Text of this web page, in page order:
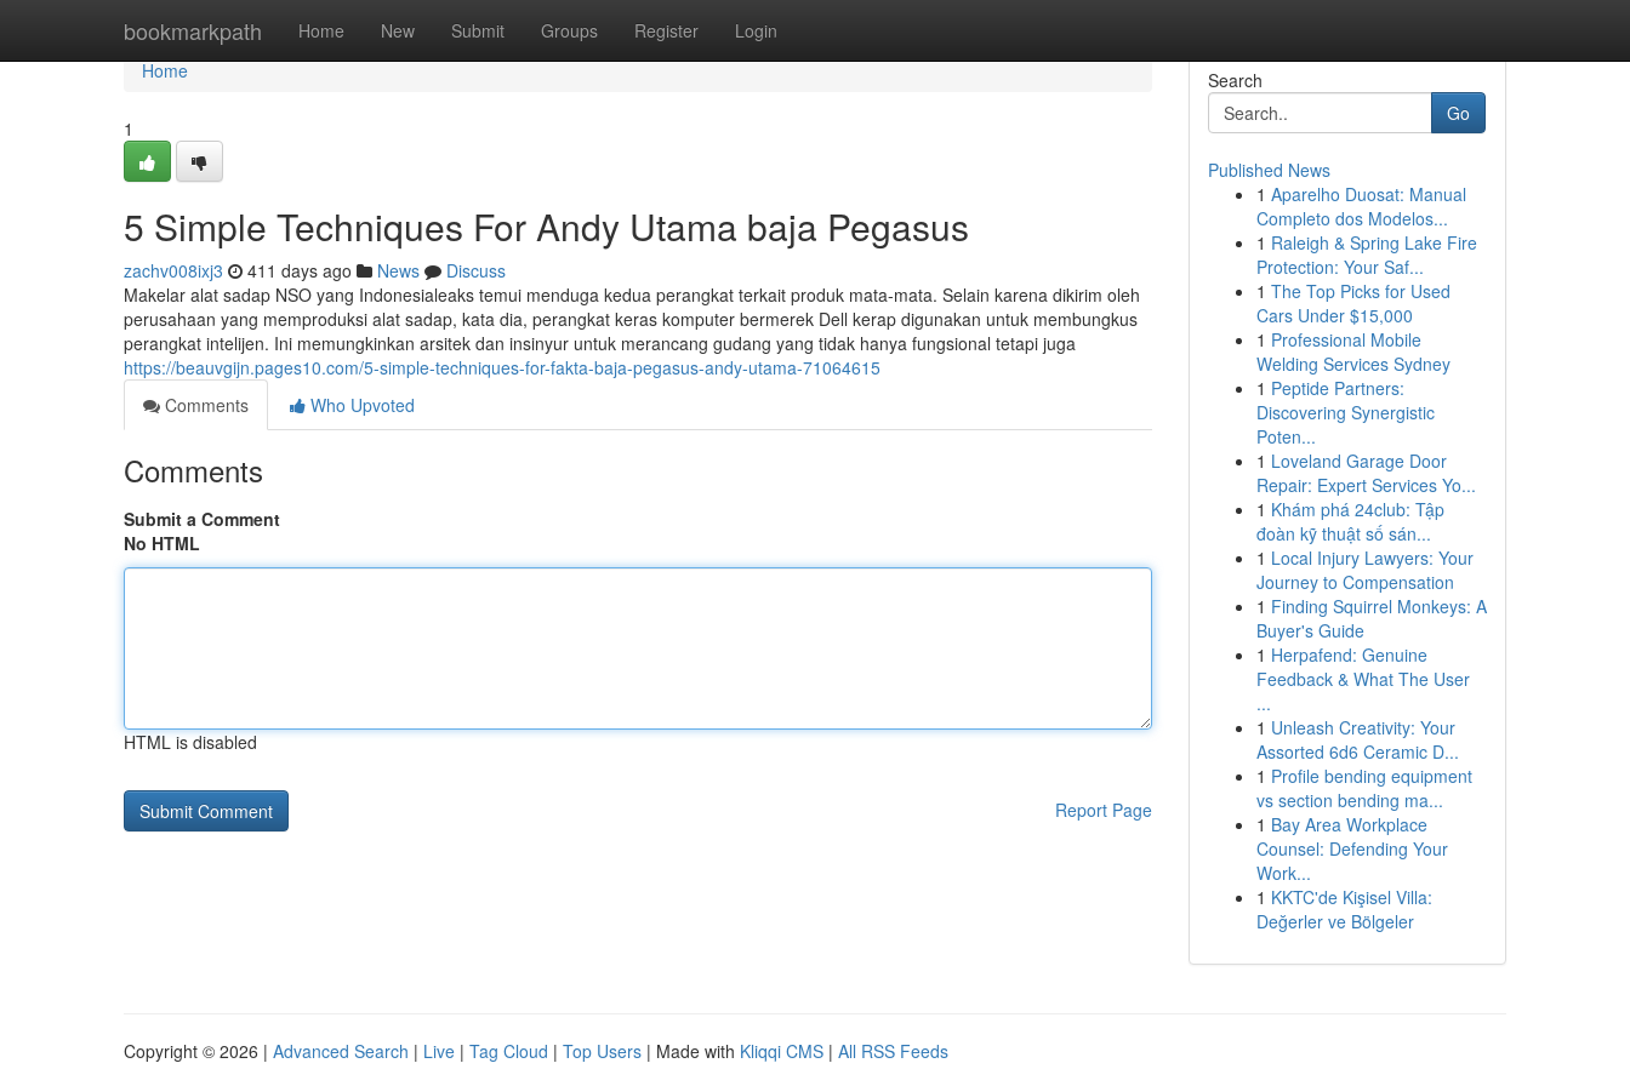
bookmarkpath Home New Submit Groups Register Login
Home
Home
1
5 Simple Techniques For Andy Utama baja Pegasus
zachv008ixj3 411 days ago News
Discuss
Makelar alat sadap NSO yang Indonesialeaks temui menduga kedua perangkat terkait produk mata-mata. Selain karena dikirim oleh
perusahaan yang memproduksi alat sadap, kata dia, perangkat keras komputer bermerek Dell kerap digunakan untuk membungkus
perangkat intelijen. Ini memungkinkan arsitek dan insinyur untuk merancang gudang yang tidak hanya fungsional tetapi juga
https://beauvgijn.pages10.com/5-simple-techniques-for-fakta-baja-pegasus-andy-utama-71064615
Comments
Who Upvoted
Comments
Submit a Comment
No HTML
HTML is disabled
Report Page
Search
Go
Published News
1 Aparelho Duosat: Manual
Completo dos Modelos...
1 Raleigh & Spring Lake Fire
Protection: Your Saf...
1 The Top Picks for Used
Cars Under $15,000
1 Professional Mobile
Welding Services Sydney
1 Peptide Partners:
Discovering Synergistic
Poten...
1 Loveland Garage Door
Repair: Expert Services Yo...
1 Khám phá 24club: Tập
đoàn kỹ thuật số sán...
1 Local Injury Lawyers: Your
Journey to Compensation
1 Finding Squirrel Monkeys: A
Buyer's Guide
1 Herpafend: Genuine
Feedback & What The User
...
1 Unleash Creativity: Your
Assorted 6d6 Ceramic D...
1 Profile bending equipment
vs section bending ma...
1 Bay Area Workplace
Counsel: Defending Your
Work...
1 KKTC'de Kişisel Villa:
Değerler ve Bölgeler
Copyright © 2026 | Advanced Search | Live | Tag Cloud | Top Users | Made with Kliqqi CMS | All RSS Feeds